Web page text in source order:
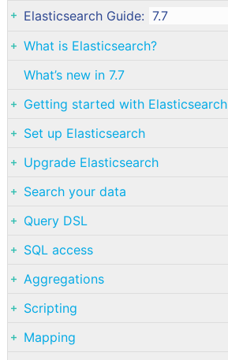
Elasticsearch Guide:
What is Elasticsearch?
What’s new in 7.7
Getting started with Elasticsearch
Set up Elasticsearch
Upgrade Elasticsearch
Search your data
Query DSL
SQL access
Aggregations
Scripting
Mapping